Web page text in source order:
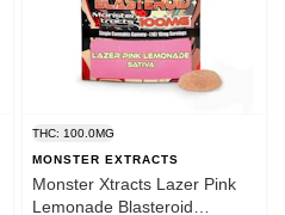
THC: 100.0MG
MONSTER EXTRACTS
Monster Xtracts Lazer Pink
Lemonade Blasteroid